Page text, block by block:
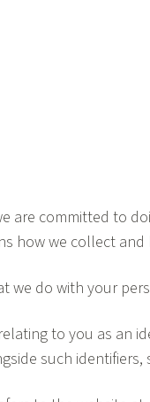
are committed to
how we collect
we do with your
to you as an
such